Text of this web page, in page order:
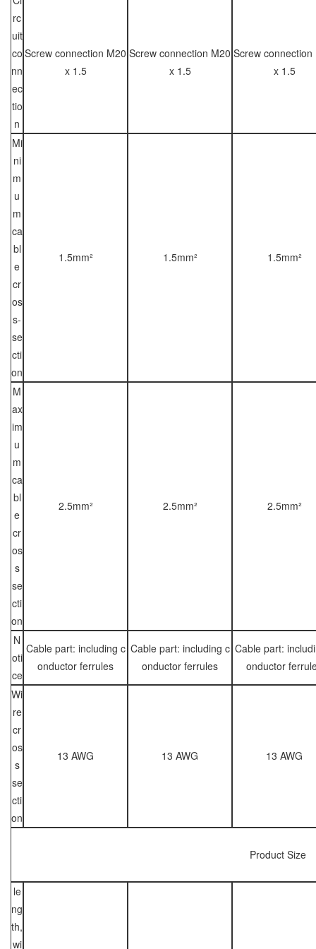
rc
uit
co
nn
ec
tio
n
Screw connection M20
x 1.5
Screw connection M20
x 1.5
Screw connection
x 1.5
Mi
ni
m
u
m
ca
bl
e
cr
os
s-
se
cti
on
1.5mm² 1.5mm² 1.5mm²
M
ax
im
u
m
ca
bl
e
cr
os
s
se
cti
on
2.5mm² 2.5mm² 2.5mm²
N
oti
ce
Cable part: including c
onductor ferrules
Cable part: including c
onductor ferrules
Cable part:
onductor
Wi
re
cr
os
s
se
cti
on
13 AWG 13 AWG 13 AWG
Product Size
le
ng
th,
wi